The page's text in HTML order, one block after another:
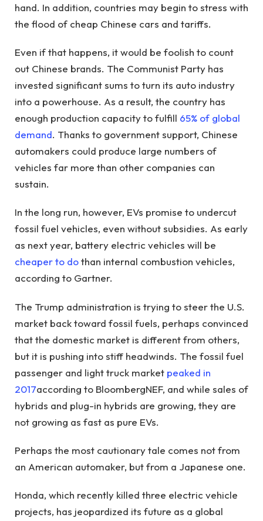
hand. In addition, countries may begin to stress with
the flood of cheap Chinese cars and tariffs.
Even if that happens, it would be foolish to count
out Chinese brands. The Communist Party has
invested significant sums to turn its auto industry
into a powerhouse. As a result, the country has
enough production capacity to fulfill 65% of global
demand. Thanks to government support, Chinese
automakers could produce large numbers of
vehicles far more than other companies can
sustain.
In the long run, however, EVs promise to undercut
fossil fuel vehicles, even without subsidies. As early
as next year, battery electric vehicles will be
cheaper to dothan internal combustion vehicles,
according to Gartner.
The Trump administration is trying to steer the U.S.
market back toward fossil fuels, perhaps convinced
that the domestic market is different from others,
but it is pushing into stiff headwinds. The fossil fuel
passenger and light truck market peaked in
2017according to BloombergNEF, and while sales of
hybrids and plug-in hybrids are growing, they are
not growing as fast as pure EVs.
Perhaps the most cautionary tale comes not from
an American automaker, but from a Japanese one.
Honda, which recently killed three electric vehicle
projects, has jeopardized its future as a global